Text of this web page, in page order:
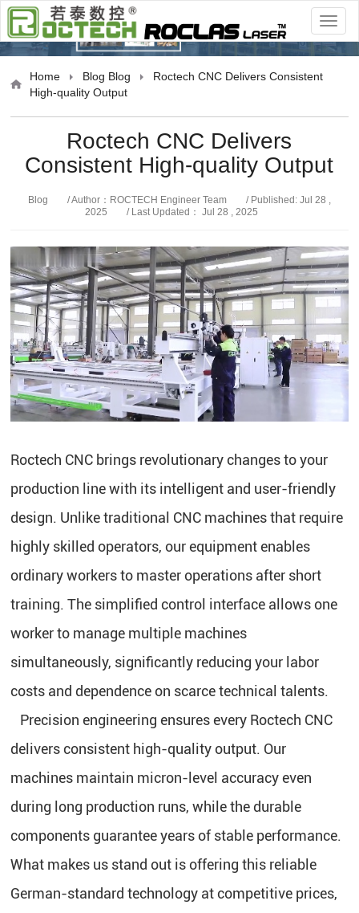
Blog
Home Blog Blog
Roctech CNC Delivers Consistent
High-quality Output
Roctech CNC Delivers
Consistent High-quality Output
Blog / Author：ROCTECH Engineer Team
/ Published: Jul 28 ,
2025
/ Last Updated： Jul 28 , 2025
Roctech CNC brings revolutionary changes to your
production line with its intelligent and user-friendly
design. Unlike traditional CNC machines that require
highly skilled operators, our equipment enables
ordinary workers to master operations after short
training. The simplified control interface allows one
worker to manage multiple machines
simultaneously, significantly reducing your labor
costs and dependence on scarce technical talents.
Precision engineering ensures every Roctech CNC
delivers consistent high-quality output. Our
machines maintain micron-level accuracy even
during long production runs, while the durable
components guarantee years of stable performance.
What makes us stand out is offering this reliable
German-standard technology at competitive prices,